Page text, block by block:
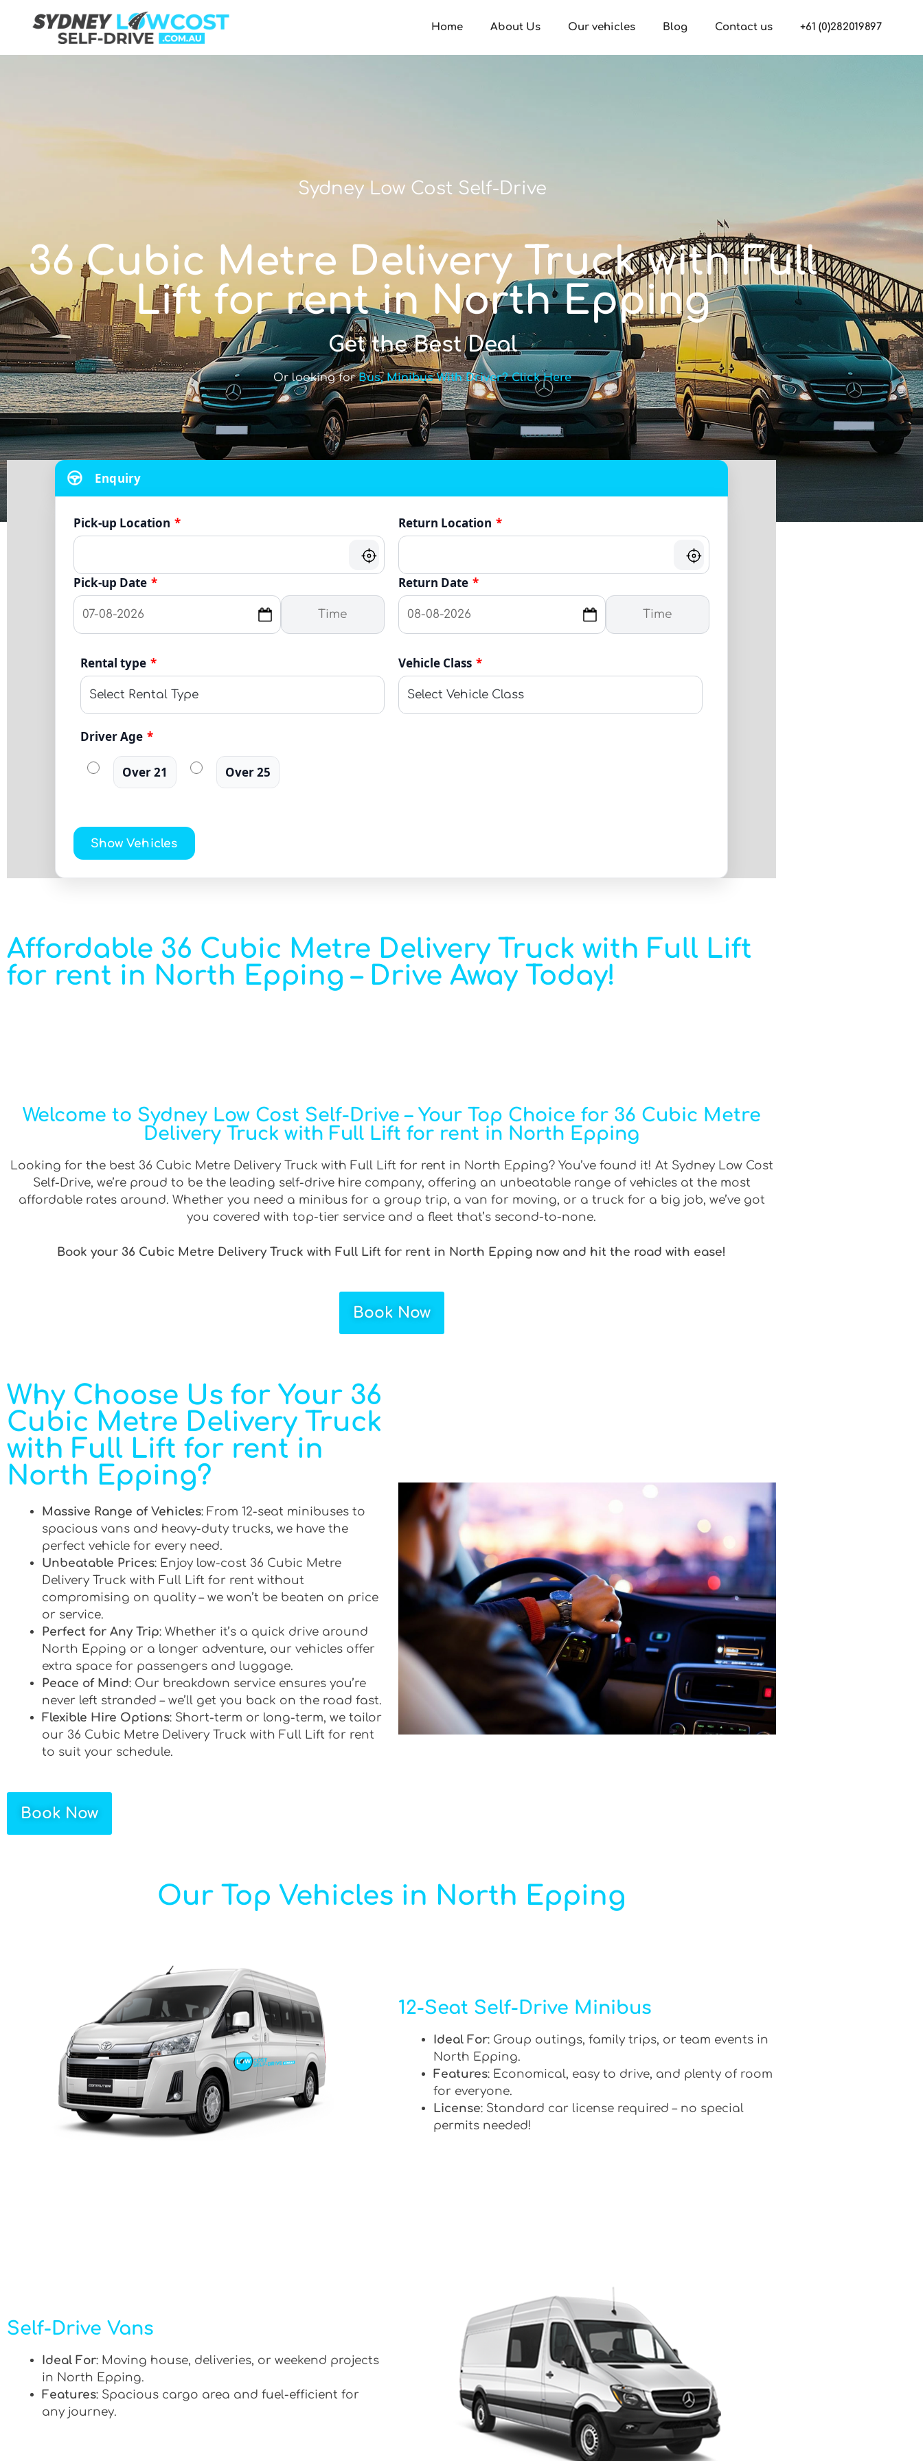
Home About Us Our vehicles Blog Contact us +61 (0)282019897
Sydney Low Cost Self-Drive
36 Cubic Metre Delivery Truck with Full
Lift for rent in North Epping
Get the Best Deal
Or looking forBus, Minibus With Driver? Click Here
Enquiry
Pick-up Location *
Pick-up Date *
Return Location *
Return Date *
Rental type * Vehicle Class *
Driver Age *
Over 21 Over 25
Show Vehicles
Affordable 36 Cubic Metre Delivery Truck with Full Lift
for rent in North Epping – Drive Away Today!
Welcome to Sydney Low Cost Self-Drive – Your Top Choice for 36 Cubic Metre
Delivery Truck with Full Lift for rent in North Epping
Looking for the best 36 Cubic Metre Delivery Truck with Full Lift for rent in North Epping? You’ve found it! At Sydney Low Cost
Self-Drive, we’re proud to be the leading self-drive hire company, offering an unbeatable range of vehicles at the most
affordable rates around. Whether you need a minibus for a group trip, a van for moving, or a truck for a big job, we’ve got
you covered with top-tier service and a fleet that’s second-to-none.
Book your 36 Cubic Metre Delivery Truck with Full Lift for rent in North Epping now and hit the road with ease!
Book Now
Why Choose Us for Your 36
Cubic Metre Delivery Truck
with Full Lift for rent in
North Epping?
Massive Range of Vehicles: From 12-seat minibuses to
spacious vans and heavy-duty trucks, we have the
perfect vehicle for every need.
Unbeatable Prices: Enjoy low-cost 36 Cubic Metre
Delivery Truck with Full Lift for rent without
compromising on quality – we won’t be beaten on price
or service.
Perfect for Any Trip: Whether it’s a quick drive around
North Epping or a longer adventure, our vehicles offer
extra space for passengers and luggage.
Peace of Mind: Our breakdown service ensures you’re
never left stranded – we’ll get you back on the road fast.
Flexible Hire Options: Short-term or long-term, we tailor
our 36 Cubic Metre Delivery Truck with Full Lift for rent
to suit your schedule.
Book Now
Our Top Vehicles in North Epping
12-Seat Self-Drive Minibus
Ideal For: Group outings, family trips, or team events in
North Epping.
Features: Economical, easy to drive, and plenty of room
for everyone.
License: Standard car license required – no special
permits needed!
Self-Drive Vans
Ideal For: Moving house, deliveries, or weekend projects
in North Epping.
Features: Spacious cargo area and fuel-efficient for
any journey.